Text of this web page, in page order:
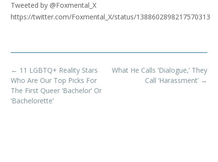
Tweeted by @Foxmental_X
https://twitter.com/Foxmental_X/status/1388602898217570313
Post
navigation
What He Calls ‘Dialogue,’ They
Call ‘Harassment’ →
← 11 LGBTQ+ Reality Stars
Who Are Our Top Picks For
The First Queer ‘Bachelor’ Or
‘Bachelorette’